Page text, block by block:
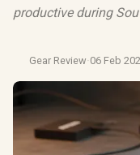
productive during
Gear Review·06 Feb